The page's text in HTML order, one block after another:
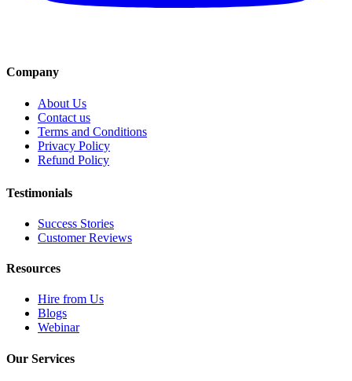
Company
About Us
Contact us
Terms and Conditions
Privacy Policy
Refund Policy
Testimonials
Success Stories
Customer Reviews
Resources
Hire from Us
Blogs
Webinar
Our Services